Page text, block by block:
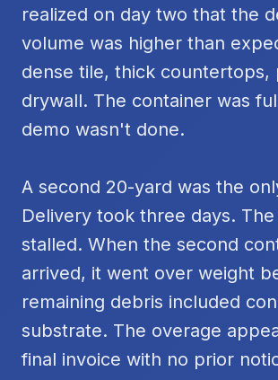
realized on day two that the
volume was higher than
dense tile, thick countertops,
drywall. The container was
demo wasn't done.
A second 20-yard was the
Delivery took three days.
stalled. When the second
arrived, it went over weight
remaining debris included
substrate. The overage
final invoice with no prior